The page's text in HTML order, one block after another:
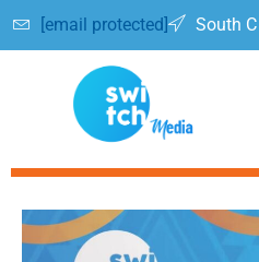
[email protected] South